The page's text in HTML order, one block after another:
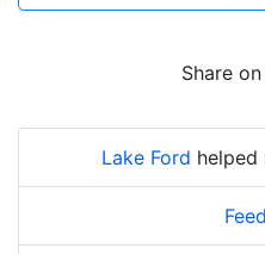
Share
Lake Ford helped